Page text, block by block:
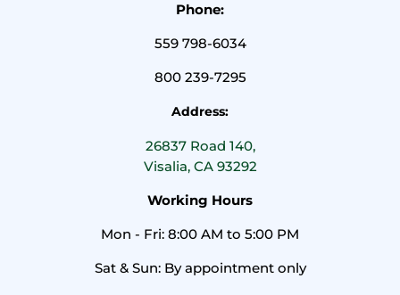
Phone:
559 798-6034
800 239-7295
Address:
26837 Road 140,
Visalia, CA 93292
Working Hours
Mon - Fri: 8:00 AM to 5:00 PM
Sat & Sun: By appointment only